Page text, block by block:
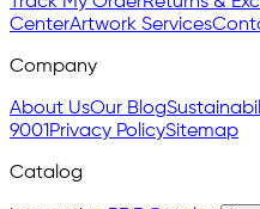
CenterArtwork Services
Company
About UsOur Blog
9001Privacy PolicySitemap
Catalog